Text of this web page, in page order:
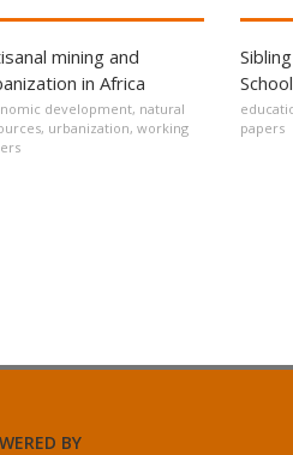
mining and
in Africa
development, natural
, urbanization, working
papers
BY